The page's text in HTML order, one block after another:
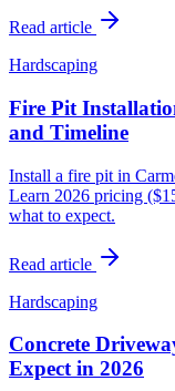
Read article
Hardscaping
Fire Pit
and Timeline
Install a fire pit in
Learn 2026 pricing
what to expect.
Read article
Hardscaping
Concrete
Expect in 2026